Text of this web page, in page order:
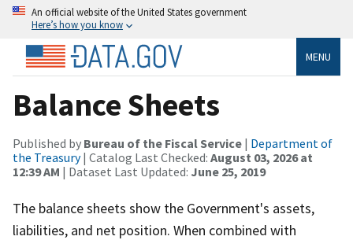
An official website of the United States government
Here’s how you know
MENU
Balance Sheets
Published by Bureau of the Fiscal Service | Department of
the Treasury| Catalog Last Checked: August 03, 2026 at
12:39 AM | Dataset Last Updated: June 25, 2019
The balance sheets show the Government's assets,
liabilities, and net position. When combined with